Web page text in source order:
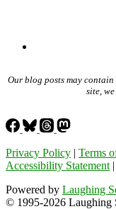
Our blog posts may contain
site,
Privacy Policy | Terms
Accessibility Statement |
Powered by Laughing
© 1995-2026 Laughing